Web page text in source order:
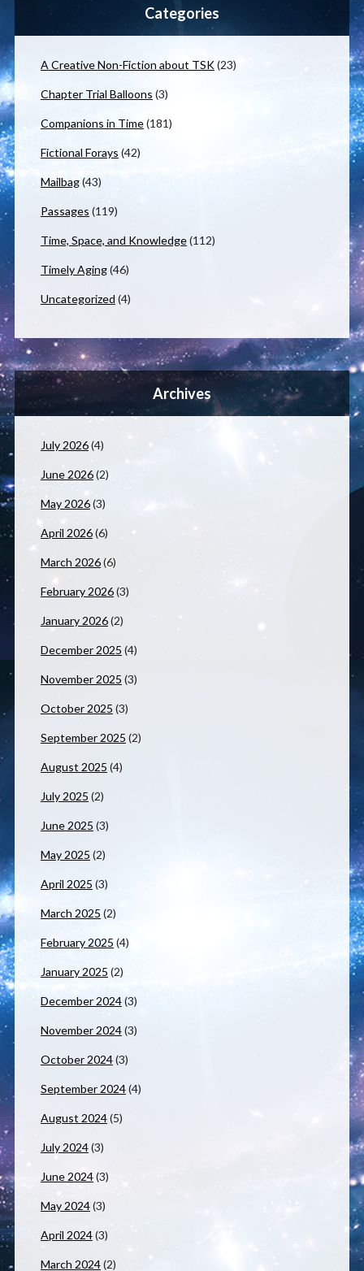
Categories
A Creative Non-Fiction about TSK(23)
Chapter Trial Balloons (3)
Companions in Time(181)
Fictional Forays (42)
Mailbag(43)
Passages (119)
Time, Space, and Knowledge(112)
Timely Aging(46)
Uncategorized (4)
Archives
July 2026(4)
June 2026(2)
May 2026(3)
April 2026(6)
March 2026(6)
February 2026(3)
January 2026(2)
December 2025 (4)
November 2025 (3)
October 2025 (3)
September 2025 (2)
August 2025 (4)
July 2025 (2)
June 2025 (3)
May 2025 (2)
April 2025 (3)
March 2025 (2)
February 2025 (4)
January 2025 (2)
December 2024(3)
November 2024(3)
October 2024(3)
September 2024(4)
August 2024(5)
July 2024(3)
June 2024(3)
May 2024(3)
April 2024(3)
March 2024(2)